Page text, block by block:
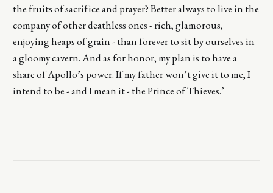
the fruits of sacrifice and prayer? Better always to live in the
company of other deathless ones - rich, glamorous,
enjoying heaps of grain - than forever to sit by ourselves in
a gloomy cavern. And as for honor, my plan is to have a
share of Apollo’s power. If my father won’t give it to me, I
intend to be - and I mean it - the Prince of Thieves.’